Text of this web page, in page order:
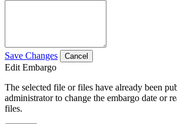
Save Changes Cancel
Edit Embargo
The selected file or files have already been
administrator to change the embargo date or
files.